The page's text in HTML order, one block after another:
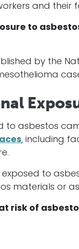
and their
to
by the
to asbestos
, including
to
materials or
risk of